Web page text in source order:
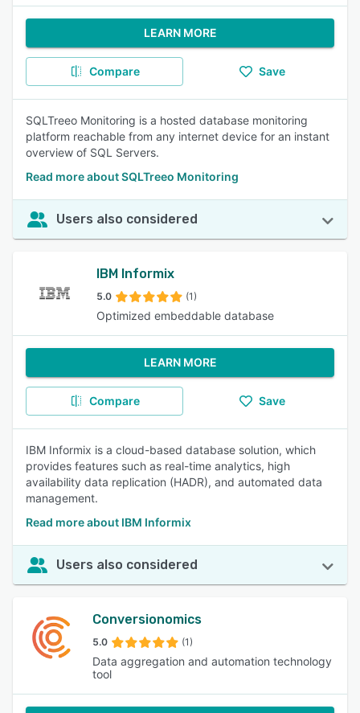
LEARN MORE
Compare Save
SQLTreeo Monitoring is a hosted database monitoring
platform reachable from any internet device for an instant
overview of SQL Servers.
Read more about SQLTreeo Monitoring
Users also considered
IBM Informix
5.0 (1)
Optimized embeddable database
LEARN MORE
Compare Save
IBM Informix is a cloud-based database solution, which
provides features such as real-time analytics, high
availability data replication (HADR), and automated data
management.
Read more about IBM Informix
Users also considered
Conversionomics
5.0 (1)
Data aggregation and automation technology
tool